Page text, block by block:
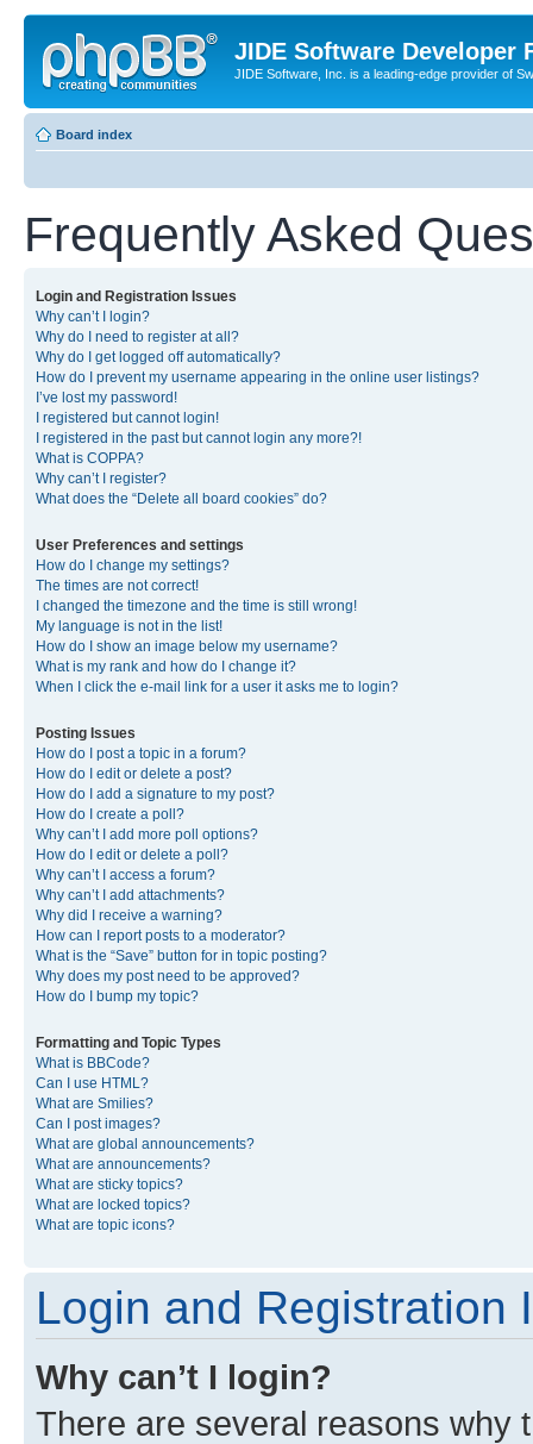
JIDE Software Developer
JIDE Software, Inc. is a leading-edge provider of
Board index
Frequently Asked
Login and Registration Issues
Why can’t I login?
Why do I need to register at all?
Why do I get logged off automatically?
How do I prevent my username appearing in the online user listings?
I’ve lost my password!
I registered but cannot login!
I registered in the past but cannot login any more?!
What is COPPA?
Why can’t I register?
What does the “Delete all board cookies” do?
User Preferences and settings
How do I change my settings?
The times are not correct!
I changed the timezone and the time is still wrong!
My language is not in the list!
How do I show an image below my username?
What is my rank and how do I change it?
When I click the e-mail link for a user it asks me to login?
Posting Issues
How do I post a topic in a forum?
How do I edit or delete a post?
How do I add a signature to my post?
How do I create a poll?
Why can’t I add more poll options?
How do I edit or delete a poll?
Why can’t I access a forum?
Why can’t I add attachments?
Why did I receive a warning?
How can I report posts to a moderator?
What is the “Save” button for in topic posting?
Why does my post need to be approved?
How do I bump my topic?
Formatting and Topic Types
What is BBCode?
Can I use HTML?
What are Smilies?
Can I post images?
What are global announcements?
What are announcements?
What are sticky topics?
What are locked topics?
What are topic icons?
Login and Registration
Why can’t I login?
There are several reasons why